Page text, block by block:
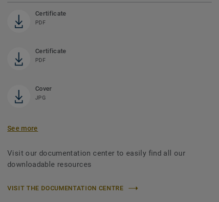
Certificate
PDF
Certificate
PDF
Cover
JPG
See more
Visit our documentation center to easily find all our
downloadable resources
VISIT THE DOCUMENTATION CENTRE